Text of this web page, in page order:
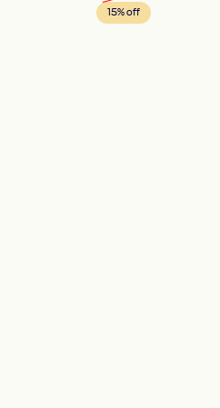
15% off